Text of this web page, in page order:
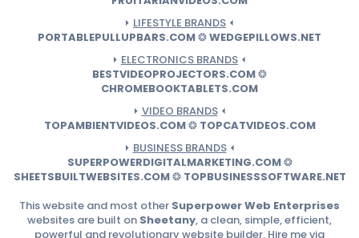
⏵ LIFESTYLE BRANDS ⏴
PORTABLEPULLUPBARS.COM❂WEDGEPILLOWS.NET
⏵ ELECTRONICS BRANDS ⏴
BESTVIDEOPROJECTORS.COM❂
CHROMEBOOKTABLETS.COM
⏵ VIDEO BRANDS⏴
TOPAMBIENTVIDEOS.COM❂ TOPCATVIDEOS.COM
⏵ BUSINESS BRANDS⏴
SUPERPOWERDIGITALMARKETING.COM❂
SHEETSBUILTWEBSITES.COM❂ TOPBUSINESSSOFTWARE.NET
This website and most other Superpower Web Enterprises
websites are built on Sheetany, a clean, simple, efficient,
powerful and revolutionary website builder. Hire me via